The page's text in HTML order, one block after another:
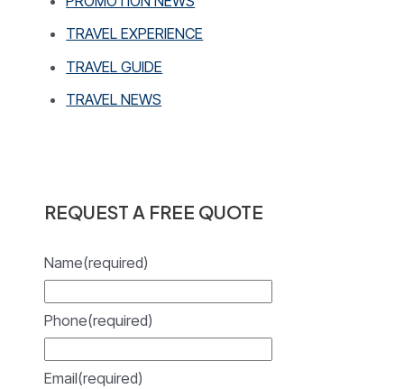
TRAVEL EXPERIENCE
TRAVEL GUIDE
TRAVEL NEWS
REQUEST A FREE QUOTE
Name(required)
Phone(required)
Email(required)